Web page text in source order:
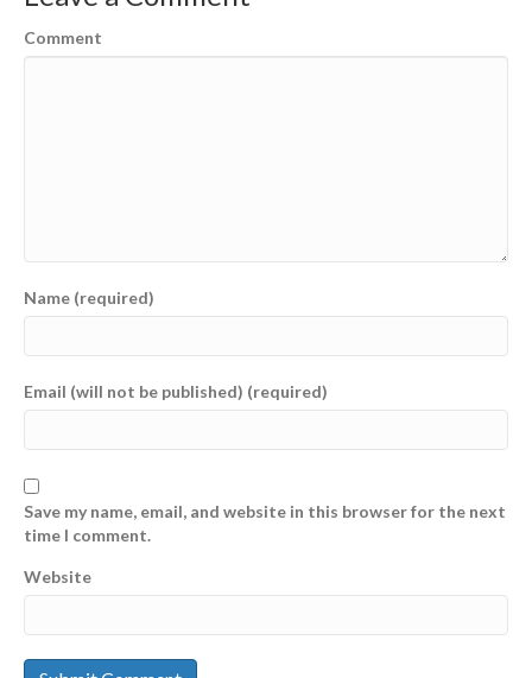
Comment
Name (required)
Email (will not be published) (required)
Save my name, email, and website in this browser for the next
time I comment.
Website